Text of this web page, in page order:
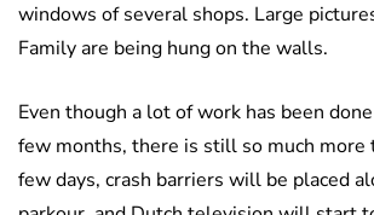
windows of several shops. Large
Family are being hung on the walls.
Even though a lot of work has been
few months, there is still so much more
few days, crash barriers will be placed